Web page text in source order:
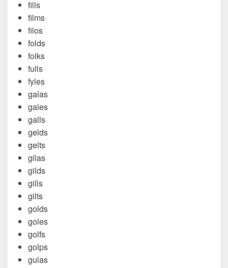
fills
films
filos
folds
folks
fulls
fyles
galas
gales
galls
gelds
gelts
gilas
gilds
gills
gilts
golds
goles
golfs
golps
gulas